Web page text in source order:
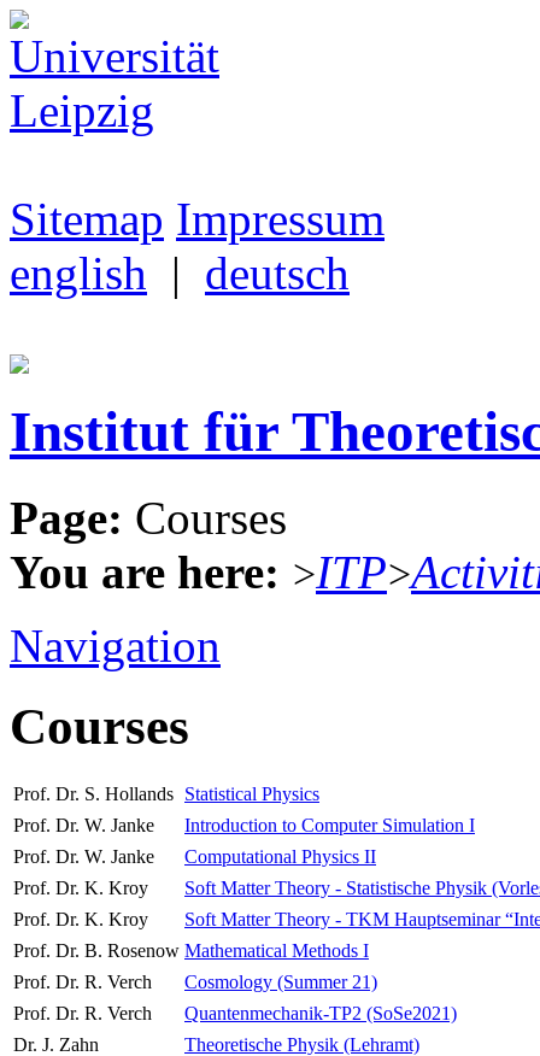
Sitemap Impressum
english | deutsch
Institut für
Page: Courses
You are here: >ITP>
Navigation
Courses
Prof. Dr. S. Hollands Statistical Physics
Prof. Dr. W. Janke
Introduction to Computer Simulation I
Prof. Dr. W. Janke
Computational Physics II
Prof. Dr. K. Kroy
Soft Matter Theory - Statistische Physik
Prof. Dr. K. Kroy
Soft Matter Theory - TKM Hauptseminar
Prof. Dr. B. Rosenow Mathematical Methods I
Prof. Dr. R. Verch
Cosmology (Summer 21)
Prof. Dr. R. Verch
Quantenmechanik-TP2 (SoSe2021)
Dr. J. Zahn
Theoretische Physik (Lehramt)